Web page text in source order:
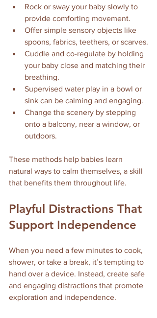
Rock or sway your baby slowly to
provide comforting movement.
Offer simple sensory objects like
spoons, fabrics, teethers, or scarves.
Cuddle and co-regulate by holding
your baby close and matching their
breathing.
Supervised water play in a bowl or
sink can be calming and engaging.
Change the scenery by stepping
onto a balcony, near a window, or
outdoors.
These methods help babies learn
natural ways to calm themselves, a skill
that benefits them throughout life.
Playful Distractions That
Support Independence
When you need a few minutes to cook,
shower, or take a break, it’s tempting to
hand over a device. Instead, create safe
and engaging distractions that promote
exploration and independence.